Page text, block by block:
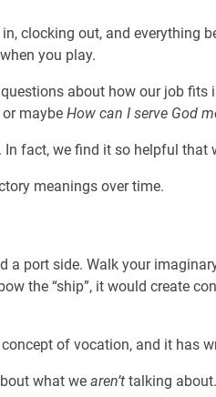
clocking out, and everything
you play.
about how our job fits
or maybe How can I serve God
fact, we find it so helpful that
meanings over time.
a port side. Walk your
the “ship”, it would create
of vocation, and it has
what we aren’t talking about.